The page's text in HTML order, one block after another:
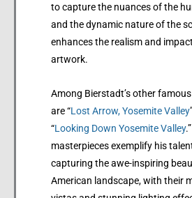
to capture the nuances of the
and the dynamic nature of the
enhances the realism and
artwork.
Among Bierstadt’s other
are “Lost Arrow, Yosemite Valley
“Looking Down Yosemite Valley
masterpieces exemplify his
capturing the awe-inspiring
American landscape, with their